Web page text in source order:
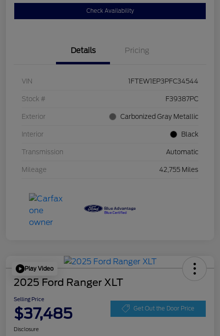
Check Availability
Details Pricing
VIN 1FTEW1EP3PFC34544
Stock # F39387PC
Exterior Carbonized Gray Metallic
Interior Black
Transmission Automatic
Mileage 42,755 Miles
Play Video
2025 Ford Ranger XLT
Selling Price
$37,485 Get Out the Door Price
Disclosure